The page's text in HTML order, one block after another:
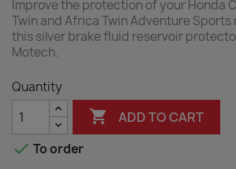
Improve the protection of your Honda
Twin and Africa Twin Adventure
this silver brake fluid reservoir
Motech.
Quantity
 ADD TO CART
 To order